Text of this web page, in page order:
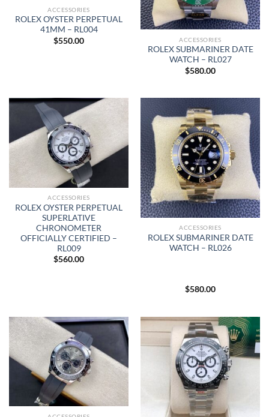
ACCESSORIES
ROLEX OYSTER PERPETUAL
41MM – RL004
$550.00 ACCESSORIES
ROLEX SUBMARINER DATE
WATCH – RL027
$580.00
ACCESSORIES
ROLEX OYSTER PERPETUAL
SUPERLATIVE
CHRONOMETER
OFFICIALLY CERTIFIED –
RL009
$560.00
ACCESSORIES
ROLEX SUBMARINER DATE
WATCH – RL026
$580.00